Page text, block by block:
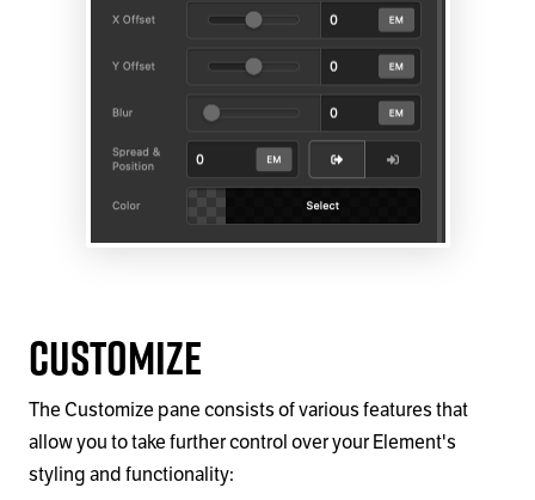
Customize
The Customize pane consists of various features that
allow you to take further control over your Element's
styling and functionality: